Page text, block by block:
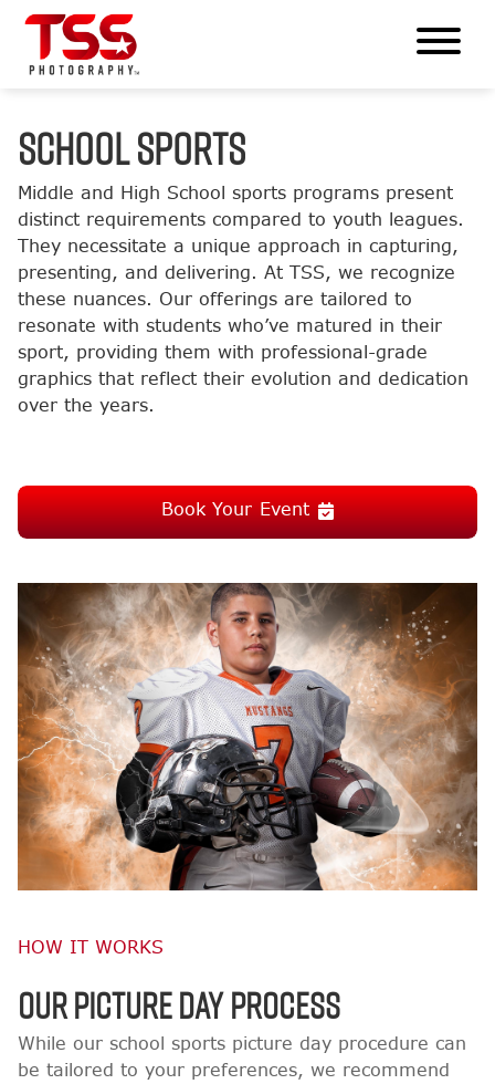
SCHOOL SPORTS
Middle and High School sports programs present
distinct requirements compared to youth leagues.
They necessitate a unique approach in capturing,
presenting, and delivering. At TSS, we recognize
these nuances. Our offerings are tailored to
resonate with students who’ve matured in their
sport, providing them with professional-grade
graphics that reflect their evolution and dedication
over the years.
Book Your Event
HOW IT WORKS
OUR PICTURE DAY PROCESS
While our school sports picture day procedure can
be tailored to your preferences, we recommend